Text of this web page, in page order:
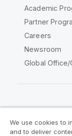
Academic
Partner
Careers
Newsroom
Global
We use cookies to
and to deliver